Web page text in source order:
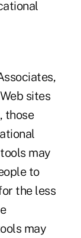
sites
those
may
to
the less
may